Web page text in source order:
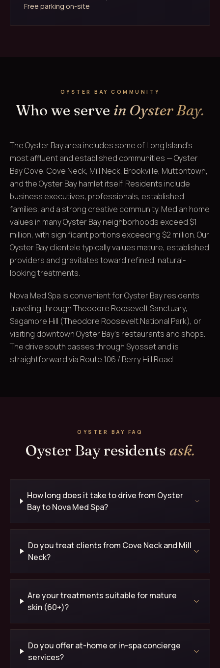
Free parking on-site
OYSTER BAY COMMUNITY
Who we serve in Oyster Bay.
The Oyster Bay area includes some of Long Island's
most affluent and established communities — Oyster
Bay Cove, Cove Neck, Mill Neck, Brookville, Muttontown,
and the Oyster Bay hamlet itself. Residents include
business executives, professionals, established
families, and a strong creative community. Median home
values in many Oyster Bay neighborhoods exceed $1
million, with significant portions exceeding $2 million. Our
Oyster Bay clientele typically values mature, established
providers and gravitates toward refined, natural-
looking treatments.
Nova Med Spa is convenient for Oyster Bay residents
traveling through Theodore Roosevelt Sanctuary,
Sagamore Hill (Theodore Roosevelt National Park), or
visiting downtown Oyster Bay's restaurants and shops.
The drive south passes through Syosset and is
straightforward via Route 106 / Berry Hill Road.
OYSTER BAY FAQ
Oyster Bay residents ask.
How long does it take to drive from Oyster
Bay to Nova Med Spa?
Do you treat clients from Cove Neck and Mill
Neck?
Are your treatments suitable for mature
skin (60+)?
Do you offer at-home or in-spa concierge
services?